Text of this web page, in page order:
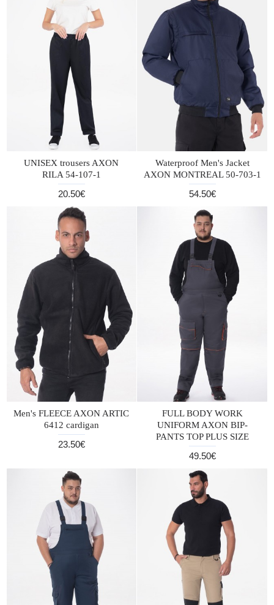
UNISEX trousers AXON
RILA 54-107-1
20.50€
Waterproof Men's Jacket
AXON MONTREAL 50-703-1
54.50€
Men's FLEECE AXON ARTIC
6412 cardigan
23.50€
FULL BODY WORK
UNIFORM AXON BIP-
PANTS TOP PLUS SIZE
49.50€